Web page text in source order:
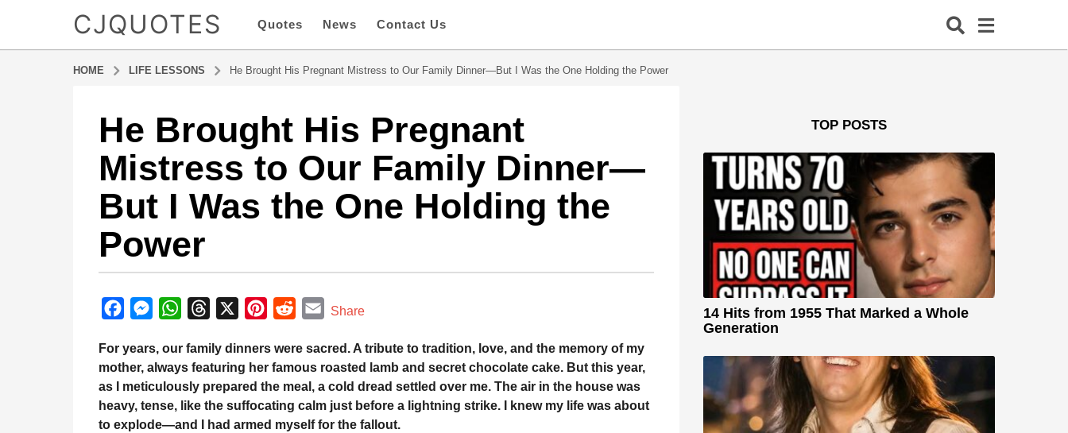
CJQUOTES Quotes News Contact Us
HOME LIFE LESSONS He Brought His Pregnant Mistress to Our Family Dinner—But I Was the One Holding the Power
9
m
o
n
t
h
s
a
g
9
o
n
t
h
s
He Brought His Pregnant
Mistress to Our Family Dinner—
But I Was the One Holding the
Power
y
a
m
i
n
c
e
o
M
s
s
n
W
a
t
A
r
e
d
n
r
d
d
t
E
a
i
Share
For years, our family dinners were sacred. A tribute to tradition, love, and the memory of my
mother, always featuring her famous roasted lamb and secret chocolate cake. But this year,
as I meticulously prepared the meal, a cold dread settled over me. The air in the house was
heavy, tense, like the suffocating calm just before a lightning strike. I knew my life was about
to explode—and I had armed myself for the fallout.
TOP POSTS
14 Hits from 1955 That Marked a Whole
Generation